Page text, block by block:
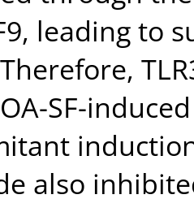
leading to
SF-
also